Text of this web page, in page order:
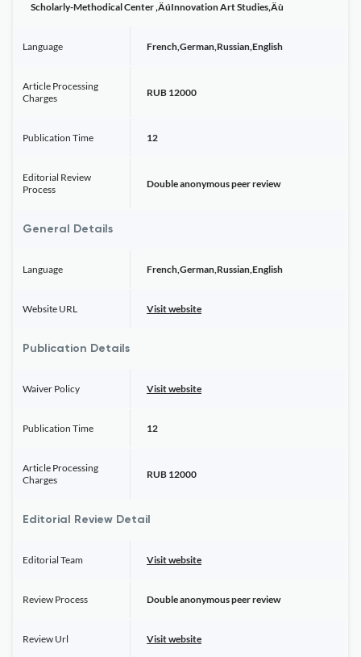
Scholarly-Methodical Center ‚ÄúInnovation Art Studies‚Äù
Language French,German,Russian,English
Article Processing
Charges
RUB 12000
Publication Time 12
Editorial Review
Process
Double anonymous peer review
General Details
Language French,German,Russian,English
Website URL Visit website
Publication Details
Waiver Policy Visit website
Publication Time 12
Article Processing
Charges
RUB 12000
Editorial Review Detail
Editorial Team Visit website
Review Process Double anonymous peer review
Review Url Visit website